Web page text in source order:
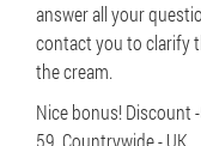
answer all your
contact you to clarify
the cream.
Nice bonus! Discount
59. Countrywide - UK.